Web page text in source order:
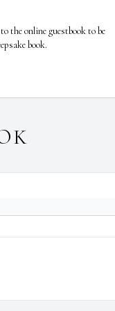
the online guestbook to be
book.